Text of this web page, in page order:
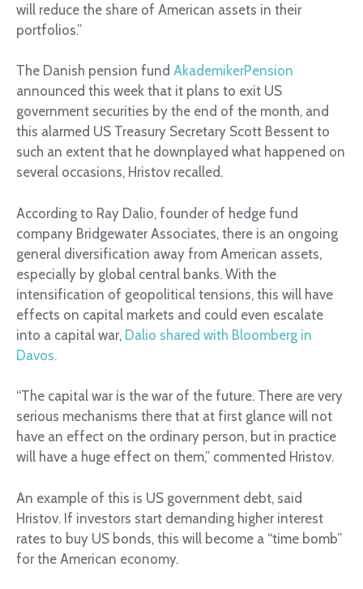
will reduce the share of American assets in their
portfolios.”
The Danish pension fund AkademikerPension
announced this week that it plans to exit US
government securities by the end of the month, and
this alarmed US Treasury Secretary Scott Bessent to
such an extent that he downplayed what happened on
several occasions, Hristov recalled.
According to Ray Dalio, founder of hedge fund
company Bridgewater Associates, there is an ongoing
general diversification away from American assets,
especially by global central banks. With the
intensification of geopolitical tensions, this will have
effects on capital markets and could even escalate
into a capital war, Dalio shared with Bloomberg in
Davos.
“The capital war is the war of the future. There are very
serious mechanisms there that at first glance will not
have an effect on the ordinary person, but in practice
will have a huge effect on them,” commented Hristov.
An example of this is US government debt, said
Hristov. If investors start demanding higher interest
rates to buy US bonds, this will become a “time bomb”
for the American economy.